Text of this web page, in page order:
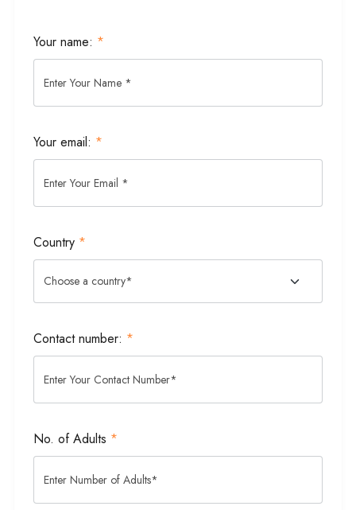
Your name: *
Your email: *
Country *
Contact number: *
No. of Adults *